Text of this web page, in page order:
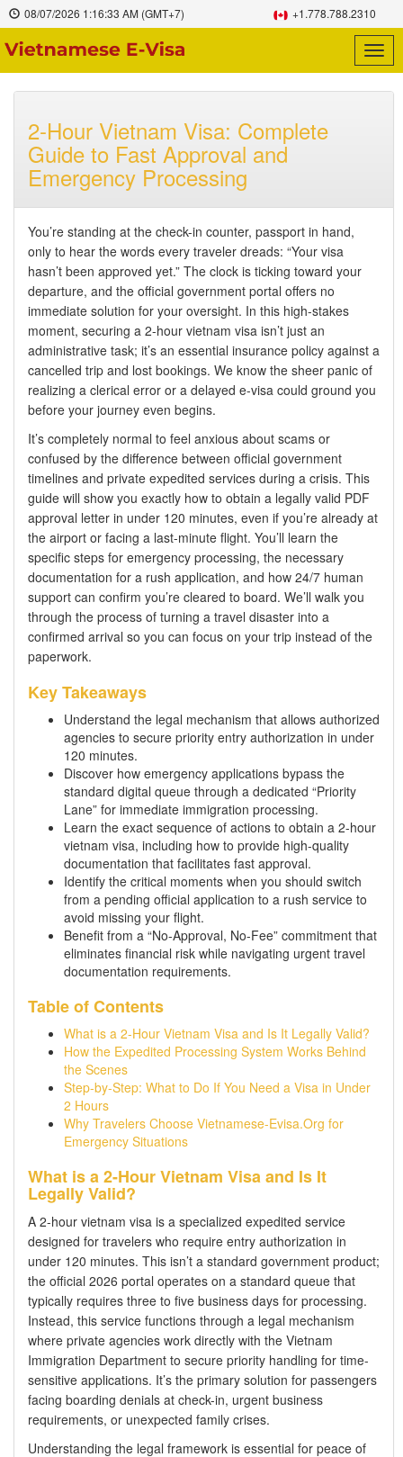
08/07/2026 1:16:34 AM (GMT+7) +1.778.788.2310
2-Hour Vietnam Visa: Complete
Guide to Fast Approval and
Emergency Processing
You’re standing at the check-in counter, passport in hand,
only to hear the words every traveler dreads: “Your visa
hasn’t been approved yet.” The clock is ticking toward your
departure, and the official government portal offers no
immediate solution for your oversight. In this high-stakes
moment, securing a 2-hour vietnam visa isn’t just an
administrative task; it’s an essential insurance policy against a
cancelled trip and lost bookings. We know the sheer panic of
realizing a clerical error or a delayed e-visa could ground you
before your journey even begins.
It’s completely normal to feel anxious about scams or
confused by the difference between official government
timelines and private expedited services during a crisis. This
guide will show you exactly how to obtain a legally valid PDF
approval letter in under 120 minutes, even if you’re already at
the airport or facing a last-minute flight. You’ll learn the
specific steps for emergency processing, the necessary
documentation for a rush application, and how 24/7 human
support can confirm you’re cleared to board. We’ll walk you
through the process of turning a travel disaster into a
confirmed arrival so you can focus on your trip instead of the
paperwork.
Key Takeaways
Understand the legal mechanism that allows authorized
agencies to secure priority entry authorization in under
120 minutes.
Discover how emergency applications bypass the
standard digital queue through a dedicated “Priority
Lane” for immediate immigration processing.
Learn the exact sequence of actions to obtain a 2-hour
vietnam visa, including how to provide high-quality
documentation that facilitates fast approval.
Identify the critical moments when you should switch
from a pending official application to a rush service to
avoid missing your flight.
Benefit from a “No-Approval, No-Fee” commitment that
eliminates financial risk while navigating urgent travel
documentation requirements.
Table of Contents
What is a 2-Hour Vietnam Visa and Is It Legally Valid?
How the Expedited Processing System Works Behind
the Scenes
Step-by-Step: What to Do If You Need a Visa in Under
2 Hours
Why Travelers Choose Vietnamese-Evisa.Org for
Emergency Situations
What is a 2-Hour Vietnam Visa and Is It
Legally Valid?
A 2-hour vietnam visa is a specialized expedited service
designed for travelers who require entry authorization in
under 120 minutes. This isn’t a standard government product;
the official 2026 portal operates on a standard queue that
typically requires three to five business days for processing.
Instead, this service functions through a legal mechanism
where private agencies work directly with the Vietnam
Immigration Department to secure priority handling for time-
sensitive applications. It’s the primary solution for passengers
facing boarding denials at check-in, urgent business
requirements, or unexpected family crises.
Understanding the legal framework is essential for peace of